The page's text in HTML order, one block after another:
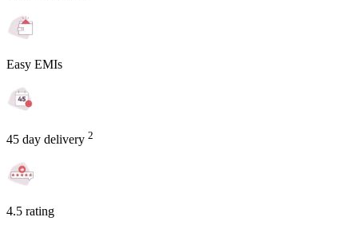
Easy EMIs
45 day delivery 2
4.5 rating